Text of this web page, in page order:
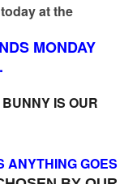
at the
MONDAY
IS OUR
ANYTHING GOES